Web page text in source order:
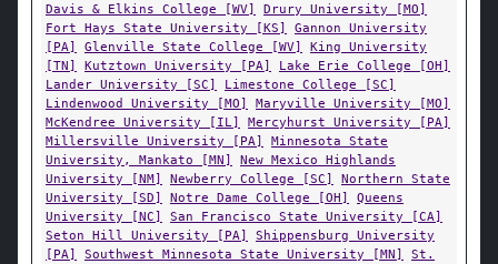
Davis & Elkins College [WV]
Drury University [MO]
Fort Hays State University [KS]
Gannon University
[PA]
Glenville State College [WV]
King University
[TN]
Kutztown University [PA]
Lake Erie College [OH]
Lander University [SC]
Limestone College [SC]
Lindenwood University [MO]
Maryville University [MO]
McKendree University [IL]
Mercyhurst University [PA]
Millersville University [PA]
Minnesota State
University, Mankato [MN]
New Mexico Highlands
University [NM]
Newberry College [SC]
Northern State
University [SD]
Notre Dame College [OH]
Queens
University [NC]
San Francisco State University [CA]
Seton Hill University [PA]
Shippensburg University
[PA]
Southwest Minnesota State University [MN]
St.